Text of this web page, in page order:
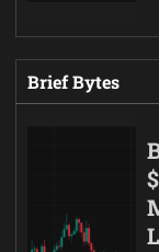
Brief Bytes